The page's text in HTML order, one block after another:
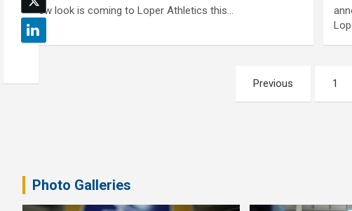
new look is coming to Loper Athletics this…
Posts
Previous 1
Photo Galleries